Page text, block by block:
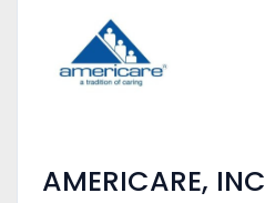
AMERICARE, INC